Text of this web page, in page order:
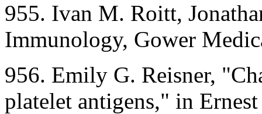
955. Ivan M. Roitt,
Immunology, Gower
956. Emily G. Reisner,
platelet antigens," in